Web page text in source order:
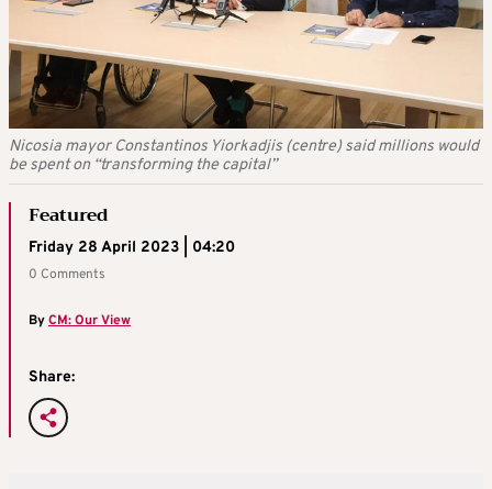
Nicosia mayor Constantinos Yiorkadjis (centre) said millions would
be spent on “transforming the capital”
Featured
Friday 28 April 2023 | 04:20
0 Comments
ByCM: Our View
Share: